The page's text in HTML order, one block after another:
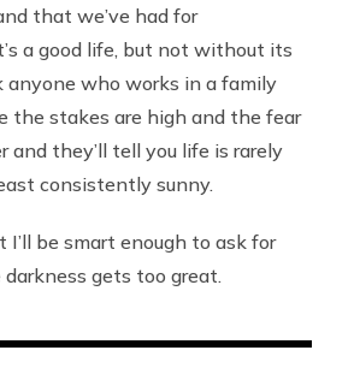
that we’ve had for
a good life, but not without its
anyone who works in a family
the stakes are high and the fear
and they’ll tell you life is rarely
consistently sunny.
be smart enough to ask for
gets too great.